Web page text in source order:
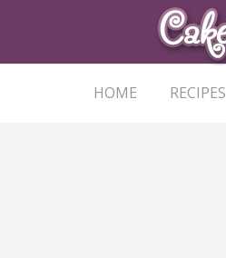
HOME RECIPES